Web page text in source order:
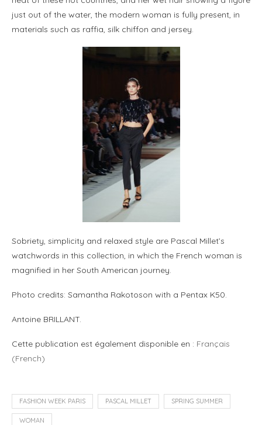
just out of the water, the modern woman is fully present, in
materials such as raffia, silk chiffon and jersey.
Sobriety, simplicity and relaxed style are Pascal Millet’s
watchwords in this collection, in which the French woman is
magnified in her South American journey.
Photo credits: Samantha Rakotoson with a Pentax K50.
Antoine BRILLANT.
Cette publication est également disponible en : Français
(French)
FASHION WEEK PARIS PASCAL MILLET SPRING SUMMER
WOMAN